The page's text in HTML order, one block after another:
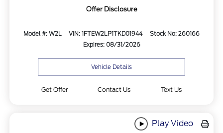
Offer Disclosure
Model #: W2L VIN: 1FTEW2LP1TKD01944
Stock No: 260166
Expires: 08/31/2026
Vehicle Details
Get Offer Contact Us Text Us
Play Video